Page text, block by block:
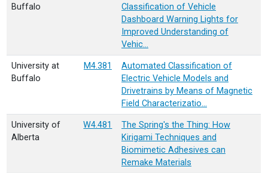
Buffalo
Classification of Vehicle
Dashboard Warning Lights for
Improved Understanding of
Vehic…
University at
Buffalo
M4.381
Automated Classification of
Electric Vehicle Models and
Drivetrains by Means of Magnetic
Field Characterizatio…
University of
Alberta
W4.481
The Spring's the Thing: How
Kirigami Techniques and
Biomimetic Adhesives can
Remake Materials